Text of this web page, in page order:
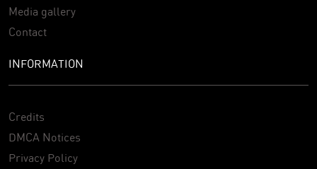
Media gallery
Contact
INFORMATION
Credits
DMCA Notices
Privacy Policy